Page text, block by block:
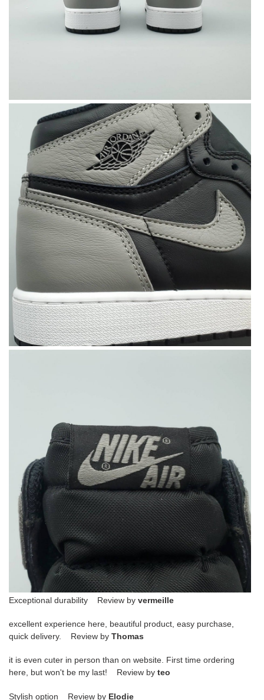
Exceptional durability Review by vermeille
excellent experience here, beautiful product, easy purchase,
quick delivery. Review by Thomas
it is even cuter in person than on website. First time ordering
here, but won't be my last! Review by teo
Stylish option Review by Elodie